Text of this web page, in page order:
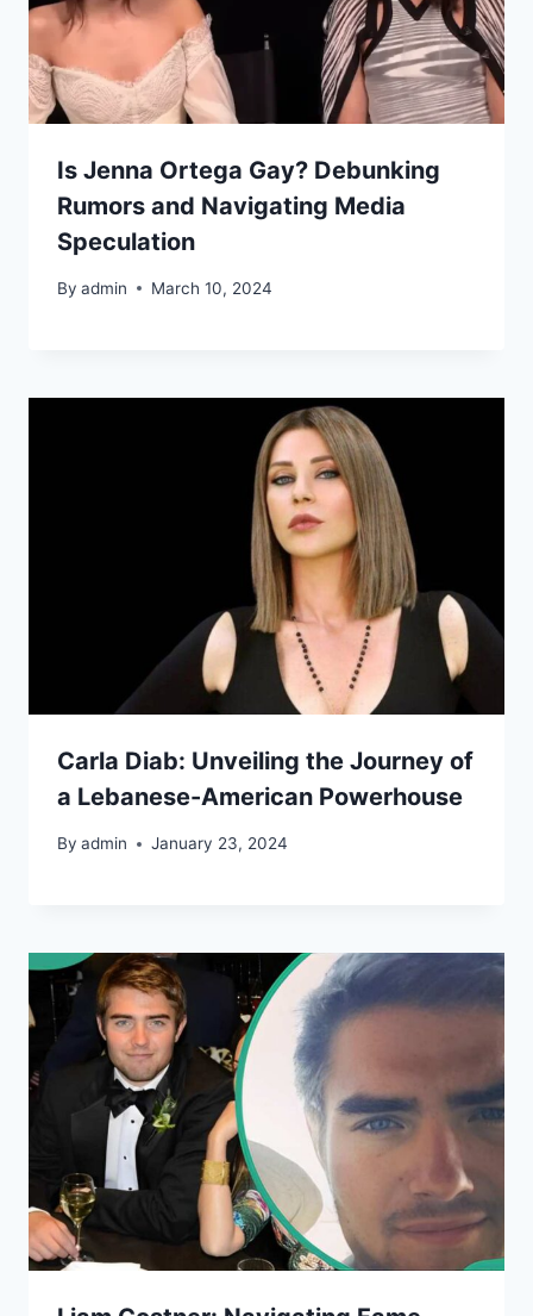
Is Jenna Ortega Gay? Debunking
Rumors and Navigating Media
Speculation
By admin March 10, 2024
Carla Diab: Unveiling the Journey of
a Lebanese-American Powerhouse
By admin January 23, 2024